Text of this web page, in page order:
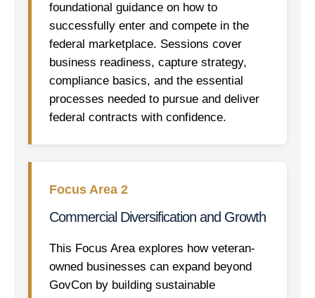
foundational guidance on how to
successfully enter and compete in the
federal marketplace. Sessions cover
business readiness, capture strategy,
compliance basics, and the essential
processes needed to pursue and deliver
federal contracts with confidence.
Focus Area 2
Commercial Diversification and Growth
This Focus Area explores how veteran-
owned businesses can expand beyond
GovCon by building sustainable